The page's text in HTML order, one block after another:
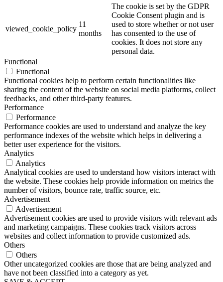
viewed_cookie_policy
11
months
The cookie is set by the GDPR
Cookie Consent plugin and is
used to store whether or not user
has consented to the use of
cookies. It does not store any
personal data.
Functional
Functional
Functional cookies help to perform certain functionalities like
sharing the content of the website on social media platforms, collect
feedbacks, and other third-party features.
Performance
Performance
Performance cookies are used to understand and analyze the key
performance indexes of the website which helps in delivering a
better user experience for the visitors.
Analytics
Analytics
Analytical cookies are used to understand how visitors interact with
the website. These cookies help provide information on metrics the
number of visitors, bounce rate, traffic source, etc.
Advertisement
Advertisement
Advertisement cookies are used to provide visitors with relevant ads
and marketing campaigns. These cookies track visitors across
websites and collect information to provide customized ads.
Others
Others
Other uncategorized cookies are those that are being analyzed and
have not been classified into a category as yet.